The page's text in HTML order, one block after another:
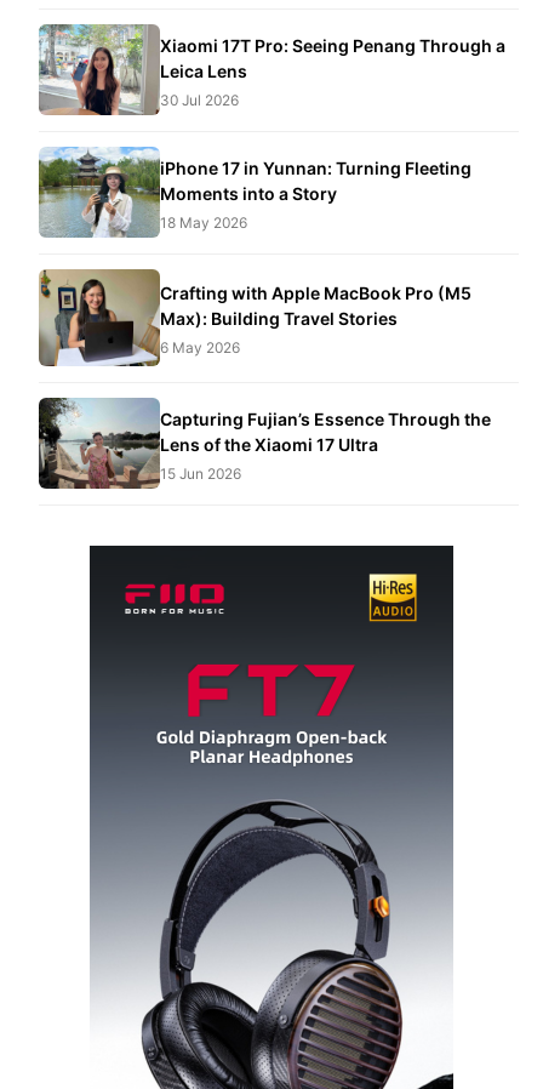
Xiaomi 17T Pro: Seeing Penang Through a
Leica Lens
30 Jul 2026
iPhone 17 in Yunnan: Turning Fleeting
Moments into a Story
18 May 2026
Crafting with Apple MacBook Pro (M5
Max): Building Travel Stories
6 May 2026
Capturing Fujian’s Essence Through the
Lens of the Xiaomi 17 Ultra
15 Jun 2026